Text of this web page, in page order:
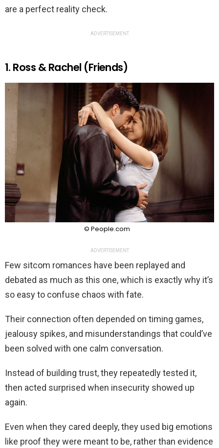
are a perfect reality check.
ADVERTISEMENT
1. Ross & Rachel (Friends)
© People.com
ADVERTISEMENT
Few sitcom romances have been replayed and
debated as much as this one, which is exactly why it’s
so easy to confuse chaos with fate.
Their connection often depended on timing games,
jealousy spikes, and misunderstandings that could’ve
been solved with one calm conversation.
Instead of building trust, they repeatedly tested it,
then acted surprised when insecurity showed up
again.
Even when they cared deeply, they used big emotions
like proof they were meant to be, rather than evidence